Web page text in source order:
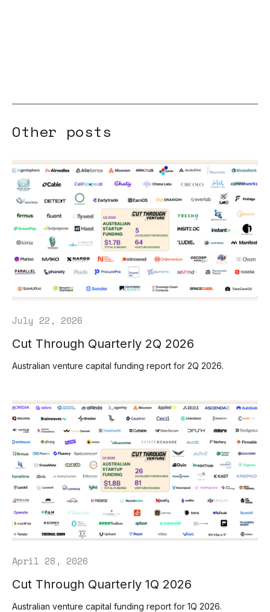
Other posts
July 22, 2026
Cut Through Quarterly 2Q 2026
Australian venture capital funding report for 2Q 2026.
April 28, 2026
Cut Through Quarterly 1Q 2026
Australian venture capital funding report for 1Q 2026.